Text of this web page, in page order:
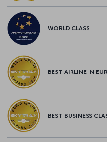
WORLD CLASS
BEST AIRLINE IN
BEST BUSINESS